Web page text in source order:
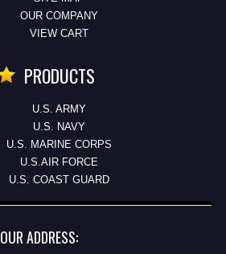
OUR COMPANY
VIEW CART
PRODUCTS
U.S. ARMY
U.S. NAVY
U.S. MARINE CORPS
U.S.AIR FORCE
U.S. COAST GUARD
OUR ADDRESS: